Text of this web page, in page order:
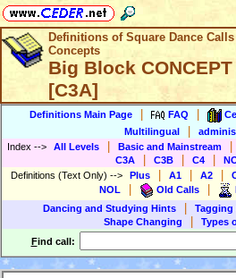
Definitions of Square Dance Calls
Concepts
Big Block CONCEPT
[C3A]
Definitions Main Page FAQ
Multilingual
Index --> All Levels Basic and Mainstream
C3A C3B C4
Definitions (Text Only) --> Plus A1 A2
NOL Old Calls
Dancing and Studying Hints
Tagging
Shape Changing
Types
Find call: